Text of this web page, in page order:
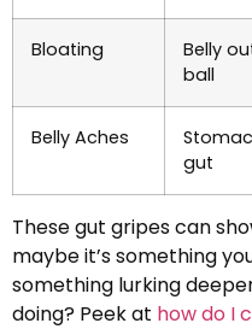
Bloating
Belly
ball
Belly Aches
gut
These gut gripes can
maybe it’s something
something lurking
doing? Peek at how do I